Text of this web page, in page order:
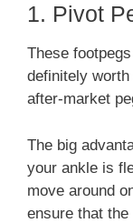
1. Pivot
These
definitely
after-market
The big
your ankle is
move around
ensure that